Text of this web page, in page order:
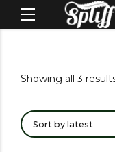
Showing all 3